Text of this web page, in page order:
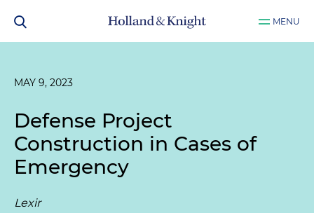
MENU
MAY 9, 2023
Defense Project
Construction in Cases of
Emergency
Lexir